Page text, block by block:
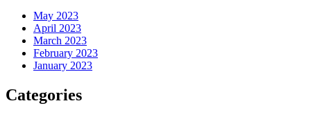
May 2023
April 2023
March 2023
February 2023
January 2023
Categories